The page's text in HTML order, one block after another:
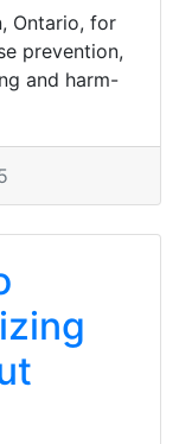
Ontario, for
prevention,
and harm-